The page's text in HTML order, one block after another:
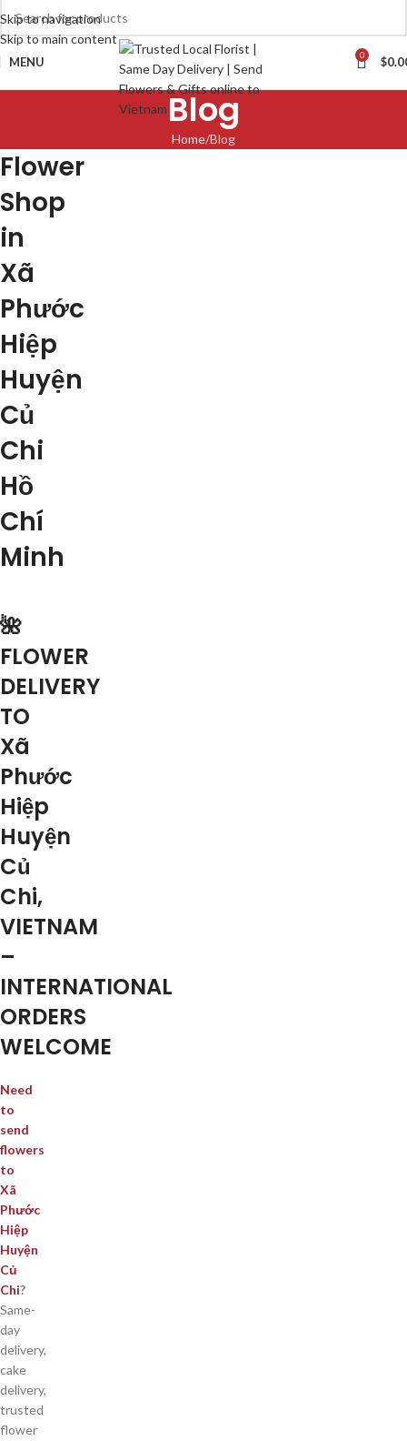
Skip to navigation
Skip to main content
MENU 0 $
Blog
Home Blog
Flower
Shop
in
Xã
Phước
Hiệp
Huyện
Củ
Chi
Hồ
Chí
Minh
🌺
FLOWER
DELIVERY
TO
Xã
Phước
Hiệp
Huyện
Củ
Chi,
VIETNAM
–
INTERNATIONAL
ORDERS
WELCOME
Need
to
send
flowers
to
Xã
Phước
Hiệp
Huyện
Củ
Chi?
Same-
day
delivery,
cake
delivery,
trusted
flower